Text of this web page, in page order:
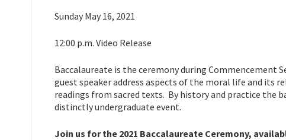
Sunday May 16, 2021
12:00 p.m. Video Release
Baccalaureate is the ceremony during Commencement
guest speaker address aspects of the moral life and its
readings from sacred texts. By history and practice the
distinctly undergraduate event.
Join us for the 2021 Baccalaureate Ceremony,